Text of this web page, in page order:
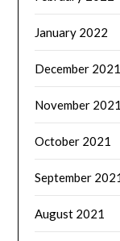
January 2022
December 2021
November 2021
October 2021
September
August 2021